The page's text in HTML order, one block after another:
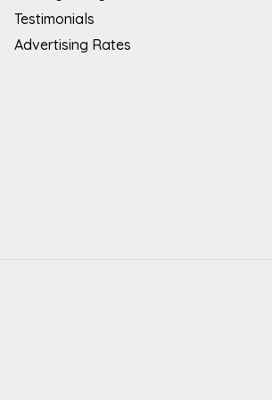
Testimonials
Advertising Rates